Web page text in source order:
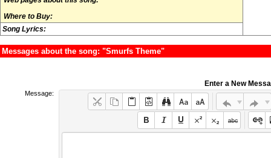
Where to Buy:
Song Lyrics:
Messages about the song: "Smurfs Theme"
Enter a New
Message: